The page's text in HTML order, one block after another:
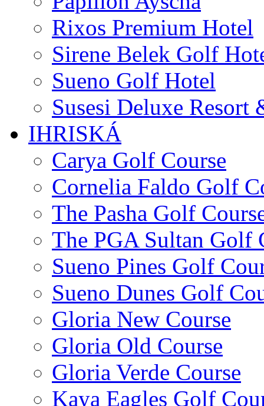
Rixos Premium Hotel
Sirene Belek Golf
Sueno Golf Hotel
Susesi Deluxe Resort
IHRISKÁ
Carya Golf Course
Cornelia Faldo Golf
The Pasha Golf
The PGA Sultan Golf
Sueno Pines Golf
Sueno Dunes Golf
Gloria New Course
Gloria Old Course
Gloria Verde Course
Kaya Eagles Golf